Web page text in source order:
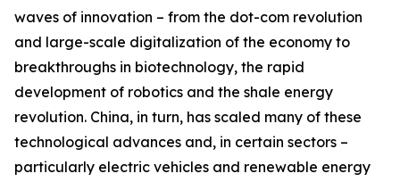
waves of innovation – from the dot-com revolution
and large-scale digitalization of the economy to
breakthroughs in biotechnology, the rapid
development of robotics and the shale energy
revolution. China, in turn, has scaled many of these
technological advances and, in certain sectors –
particularly electric vehicles and renewable energy